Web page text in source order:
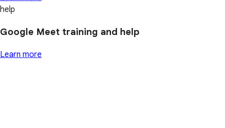
help
Google Meet training and help
Learn more